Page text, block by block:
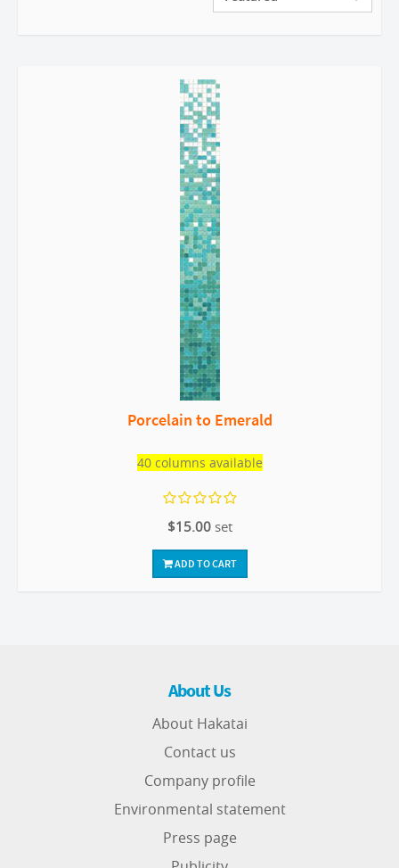
Porcelain to Emerald
40 columns available
$15.00 set
ADD TO CART
About Us
About Hakatai
Contact us
Company profile
Environmental statement
Press page